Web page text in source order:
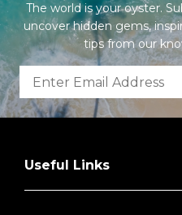
The world is your oyster.
uncover hidden gems,
tips from our
Useful Links